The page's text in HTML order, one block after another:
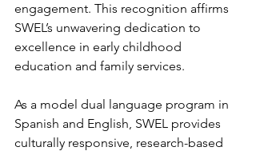
engagement. This recognition affirms
SWEL’s unwavering dedication to
excellence in early childhood
education and family services.
As a model dual language program in
Spanish and English, SWEL provides
culturally responsive, research-based